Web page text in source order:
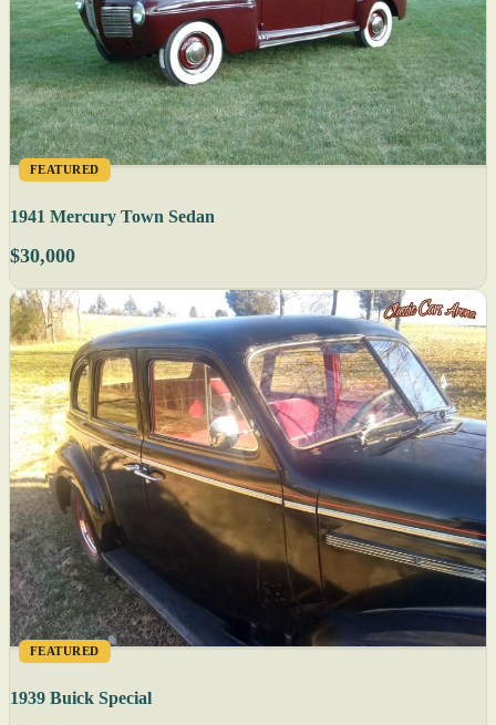
FEATURED
1941 Mercury Town Sedan
$30,000
FEATURED
1939 Buick Special